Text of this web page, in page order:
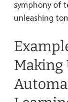
symphony of
unleashing
Making